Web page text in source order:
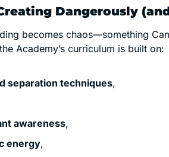
Dangerously
becomes chaos—something
Academy’s curriculum is built on:
separation techniques,
awareness,
energy,